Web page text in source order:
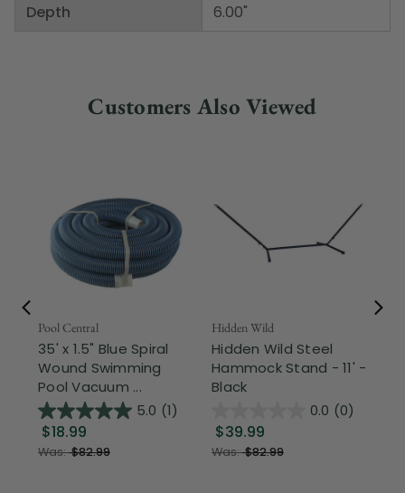
Depth
6.00"
Customers Also Viewed
Pool Central
35' x 1.5" Blue Spiral
Wound Swimming
Pool Vacuum ...
5.0 (1)
$18.99
Was:$82.99
Hidden Wild
Hidden Wild Steel
Hammock Stand - 11' -
Black
0.0 (0)
$39.99
Was:$82.99